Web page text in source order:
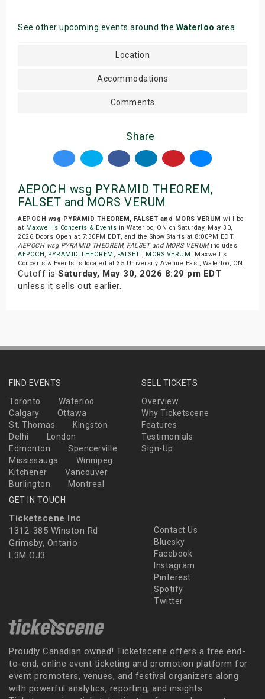
See other upcoming events around the Waterloo area
Location
Accommodations
Comments
Share
AEPOCH wsg PYRAMID THEOREM,
FALSET and MORS VERUM
AEPOCH wsg PYRAMID THEOREM, FALSET and MORS VERUM will be
at Maxwell's Concerts & Events in Waterloo, ON on Saturday, May 30,
2026.Doors Open at 7:30PM EDT, and the Show Starts at 8:00PM EDT.
AEPOCH wsg PYRAMID THEOREM, FALSET and MORS VERUMincludes
AEPOCH, PYRAMID THEOREM , FALSET , MORS VERUM. Maxwell's
Concerts & Events is located at 35 University Avenue East, Waterloo, ON.
Cutoff is Saturday, May 30, 2026 8:29 pm EDT
unless it sells out earlier.
FIND EVENTS
Toronto
Waterloo
Calgary
Ottawa
St. Thomas
Kingston
Delhi
London
Edmonton
Spencerville
Mississauga
Winnipeg
Kitchener
Vancouver
Burlington
Montreal
SELL TICKETS
Overview
Why Ticketscene
Features
Testimonials
Sign-Up
GET IN TOUCH
Ticketscene Inc
1312-385 Winston Rd
Grimsby, Ontario
L3M OJ3
Contact Us
Bluesky
Facebook
Instagram
Pinterest
Spotify
Twitter
Proudly Canadian owned! Ticketscene offers a free end-
to-end, online event ticketing and promotion platform for
event promoters, venues, and festival organizers along
with powerful analytics, reporting, and insights.